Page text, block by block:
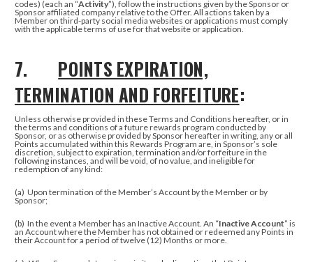
codes) (each an “Activity”), follow the instructions given by the Sponsor or
Sponsor affiliated company relative to the Offer. All actions taken by a
Member on third-party social media websites or applications must comply
with the applicable terms of use for that website or application.
7. POINTS EXPIRATION,
TERMINATION AND FORFEITURE:
Unless otherwise provided in these Terms and Conditions hereafter, or in
the terms and conditions of a future rewards program conducted by
Sponsor, or as otherwise provided by Sponsor hereafter in writing, any or all
Points accumulated within this Rewards Program are, in Sponsor’s sole
discretion, subject to expiration, termination and/or forfeiture in the
following instances, and will be void, of no value, and ineligible for
redemption of any kind:
(a) Upon termination of the Member’s Account by the Member or by
Sponsor;
(b) In the event a Member has an Inactive Account. An “Inactive Account” is
an Account where the Member has not obtained or redeemed any Points in
their Account for a period of twelve (12) Months or more.